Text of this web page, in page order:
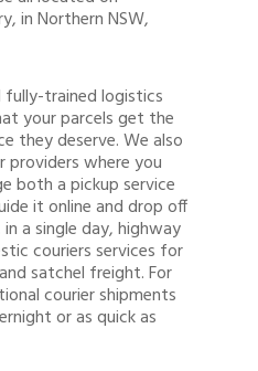
in Northern NSW,
fully-trained logistics
your parcels get the
they deserve. We also
providers where you
both a pickup service
it online and drop off
a single day, highway
couriers services for
satchel freight. For
courier shipments
or as quick as